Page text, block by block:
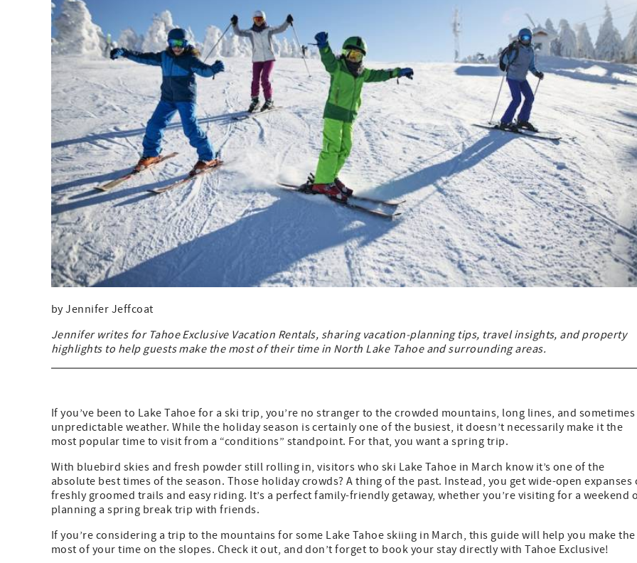
by Jennifer Jeffcoat
Jennifer writes for Tahoe Exclusive Vacation Rentals, sharing vacation-planning tips, travel insights, and property
highlights to help guests make the most of their time in North Lake Tahoe and surrounding areas.
If you’ve been to Lake Tahoe for a ski trip, you’re no stranger to the crowded mountains, long lines, and sometimes
unpredictable weather. While the holiday season is certainly one of the busiest, it doesn’t necessarily make it the
most popular time to visit from a “conditions” standpoint. For that, you want a spring trip.
With bluebird skies and fresh powder still rolling in, visitors who ski Lake Tahoe in March know it’s one of the
absolute best times of the season. Those holiday crowds? A thing of the past. Instead, you get wide-open expanses
freshly groomed trails and easy riding. It’s a perfect family-friendly getaway, whether you’re visiting for a weekend
planning a spring break trip with friends.
If you’re considering a trip to the mountains for some Lake Tahoe skiing in March, this guide will help you make the
most of your time on the slopes. Check it out, and don’t forget to book your stay directly with Tahoe Exclusive!